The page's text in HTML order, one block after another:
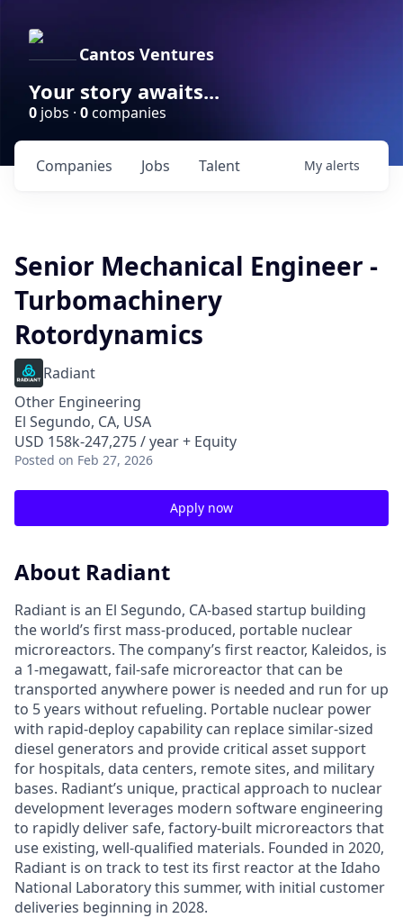
Cantos Ventures
Your story awaits...
0 jobs · 0companies
Jobs
Companies Talent My alerts
Senior Mechanical Engineer -
Turbomachinery
Rotordynamics
Radiant
Other Engineering
El Segundo, CA, USA
USD 158k-247,275 / year + Equity
Posted on Feb 27, 2026
Apply now
About Radiant
Radiant is an El Segundo, CA-based startup building
the world’s first mass-produced, portable nuclear
microreactors. The company’s first reactor, Kaleidos, is
a 1-megawatt, fail-safe microreactor that can be
transported anywhere power is needed and run for up
to 5 years without refueling. Portable nuclear power
with rapid-deploy capability can replace similar-sized
diesel generators and provide critical asset support
for hospitals, data centers, remote sites, and military
bases. Radiant’s unique, practical approach to nuclear
development leverages modern software engineering
to rapidly deliver safe, factory-built microreactors that
use existing, well-qualified materials. Founded in 2020,
Radiant is on track to test its first reactor at the Idaho
National Laboratory this summer, with initial customer
deliveries beginning in 2028.